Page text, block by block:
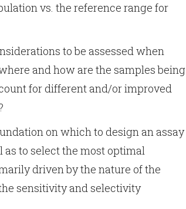
vs. the reference range for
to be assessed when
and how are the samples being
for different and/or improved
on which to design an assay
to select the most optimal
driven by the nature of the
sensitivity and selectivity